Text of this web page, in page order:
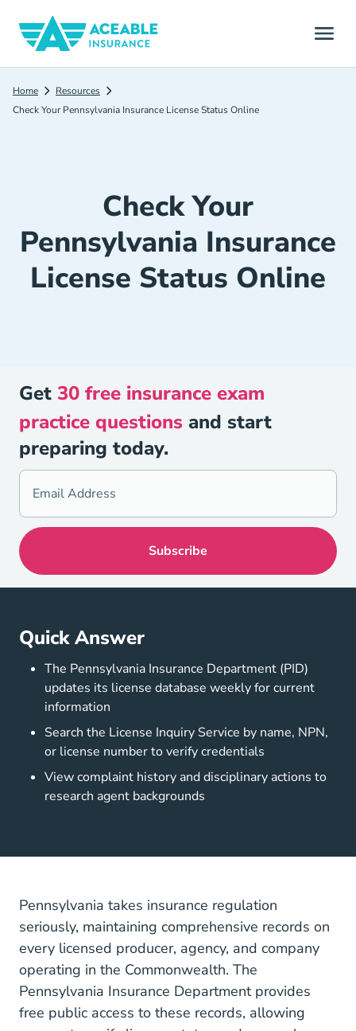
Home
Resources
Check Your Pennsylvania Insurance License Status Online
Check Your
Pennsylvania Insurance
License Status Online
Get 30 free insurance exam
practice questions and start
preparing today.
Quick Answer
The Pennsylvania Insurance Department (PID)
updates its license database weekly for current
information
Search the License Inquiry Service by name, NPN,
or license number to verify credentials
View complaint history and disciplinary actions to
research agent backgrounds
Pennsylvania takes insurance regulation
seriously, maintaining comprehensive records on
every licensed producer, agency, and company
operating in the Commonwealth. The
Pennsylvania Insurance Department provides
free public access to these records, allowing